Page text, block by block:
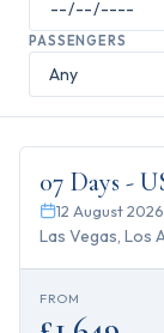
PASSENGERS
days
07 Days -
12 August 2026
Las Vegas, Los
FROM